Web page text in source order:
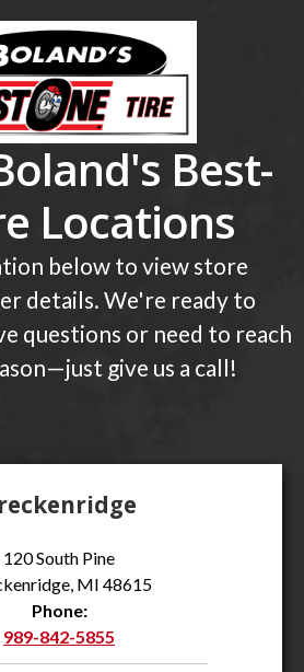
Best-
Locations
below to view store
details. We're ready to
questions or need to reach
give us a call!
120 South Pine
MI 48615
Phone:
989-842-5855